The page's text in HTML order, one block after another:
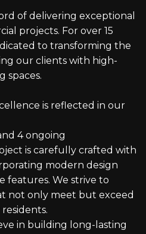
of delivering exceptional
projects. For over 15
to transforming the
our clients with high-
spaces.
is reflected in our
4 ongoing
is carefully crafted with
modern design
features. We strive to
not only meet but exceed
in building long-lasting